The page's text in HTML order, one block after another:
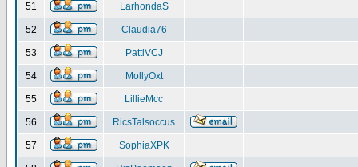
51 LarhondaS
52 Claudia76
53 PattiVCJ
54 MollyOxt
55 LillieMcc
56 RicsTalsoccus
57 SophiaXPK